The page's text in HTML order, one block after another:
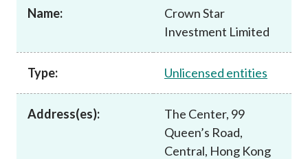
Published resources
News and announcements
Name:
Crown Star
Investment Limited
Type: Unlicensed entities
Address(es):
The Center, 99
Queen’s Road,
Central, Hong Kong